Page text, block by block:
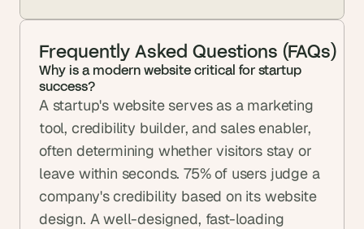
Frequently Asked Questions (FAQs)
Why is a modern website critical for startup
success?
A startup's website serves as a marketing
tool, credibility builder, and sales enabler,
often determining whether visitors stay or
leave within seconds. 75% of users judge a
company's credibility based on its website
design. A well-designed, fast-loading